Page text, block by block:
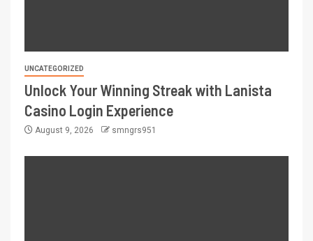
UNCATEGORIZED
Unlock Your Winning Streak with Lanista
Casino Login Experience
August 9, 2026 smngrs951